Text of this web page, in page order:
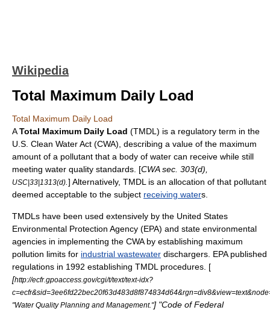
Wikipedia
Total Maximum Daily Load
Total Maximum Daily Load
ATotal Maximum Daily Load (TMDL) is a regulatory term in the
U.S. Clean Water Act (CWA), describing a value of the maximum
amount of a pollutant that a body of water can receive while still
meeting water quality standards. [CWA sec. 303(d),
USC|33|1313(d) ] Alternatively, TMDL is an allocation of that pollutant
deemed acceptable to the subject receiving waters.
TMDLs have been used extensively by the United States
Environmental Protection Agency (EPA) and state environmental
agencies in implementing the CWA by establishing maximum
pollution limits for industrial wastewater dischargers. EPA published
regulations in 1992 establishing TMDL procedures. [
[http://ecfr.gpoaccess.gov/cgi/t/text/text-idx?
"Water Quality Planning and Management."] "Code of Federal